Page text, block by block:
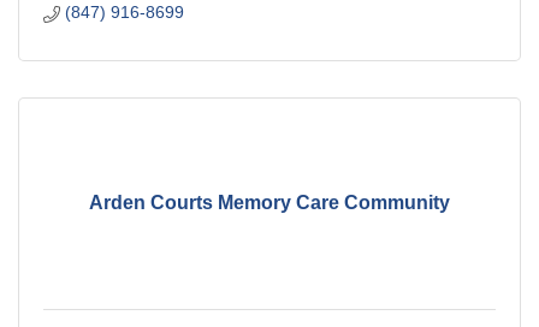
(847) 916-8699
Arden Courts Memory Care Community